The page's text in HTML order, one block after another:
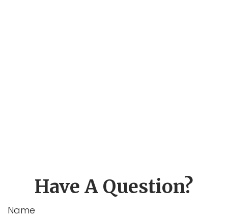
Have A Question?
Name